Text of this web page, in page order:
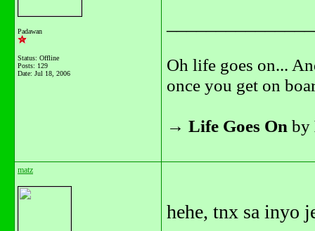
Padawan
Status: Offline
Posts: 129
Date: Jul 18, 2006
Oh life goes on...
once you get on
→ Life Goes On by
matz
hehe, tnx sa inyo